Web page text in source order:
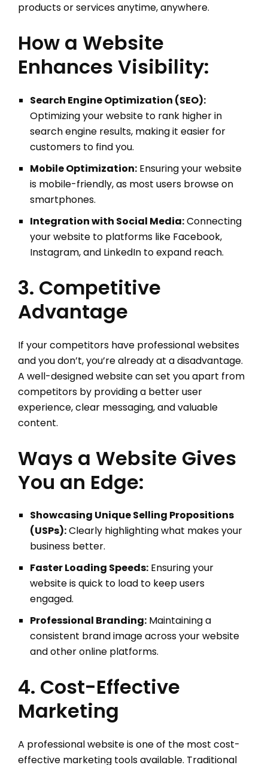
products or services anytime, anywhere.
How a Website
Enhances Visibility:
Search Engine Optimization (SEO):
Optimizing your website to rank higher in
search engine results, making it easier for
customers to find you.
Mobile Optimization:Ensuring your website
is mobile-friendly, as most users browse on
smartphones.
Integration with Social Media:Connecting
your website to platforms like Facebook,
Instagram, and LinkedIn to expand reach.
3. Competitive
Advantage
If your competitors have professional websites
and you don’t, you’re already at a disadvantage.
A well-designed website can set you apart from
competitors by providing a better user
experience, clear messaging, and valuable
content.
Ways a Website Gives
You an Edge:
Showcasing Unique Selling Propositions
(USPs):Clearly highlighting what makes your
business better.
Faster Loading Speeds:Ensuring your
website is quick to load to keep users
engaged.
Professional Branding:Maintaining a
consistent brand image across your website
and other online platforms.
4. Cost-Effective
Marketing
A professional website is one of the most cost-
effective marketing tools available. Traditional